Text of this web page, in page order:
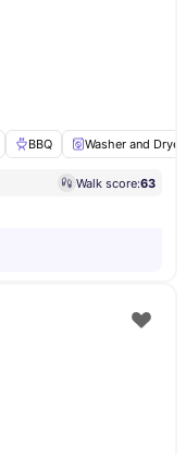
BBQ Washer and Dryer
Walk score:63